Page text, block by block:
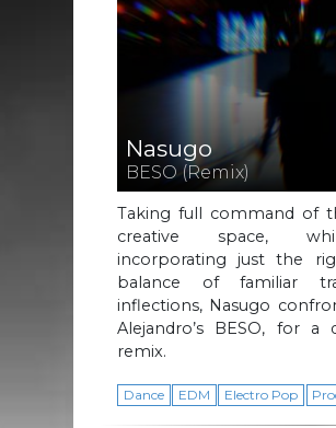
Nasugo
BESO (Remix)
Taking full command of
creative space,
incorporating just the
balance of familiar
inflections, Nasugo
Alejandro’s BESO, for a
remix.
Dance EDM Electro Pop